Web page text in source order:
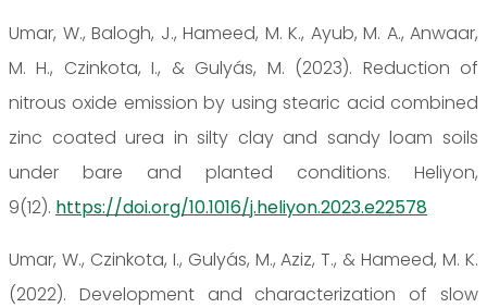
Umar, W., Balogh, J., Hameed, M. K., Ayub, M. A., Anwaar,
M. H., Czinkota, I., & Gulyás, M. (2023). Reduction of
nitrous oxide emission by using stearic acid combined
zinc coated urea in silty clay and sandy loam soils
under bare and planted conditions. Heliyon,
9(12). https://doi.org/10.1016/j.heliyon.2023.e22578
Umar, W., Czinkota, I., Gulyás, M., Aziz, T., & Hameed, M. K.
(2022). Development and characterization of slow